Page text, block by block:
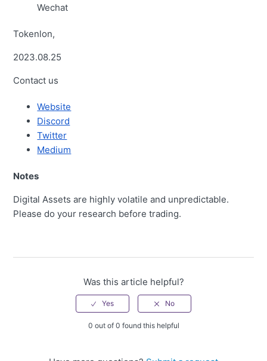
Wechat
Tokenlon,
2023.08.25
Contact us
Website
Discord
Twitter
Medium
Notes
Digital Assets are highly volatile and unpredictable.
Please do your research before trading.
Was this article helpful?
0 out of 0 found this helpful